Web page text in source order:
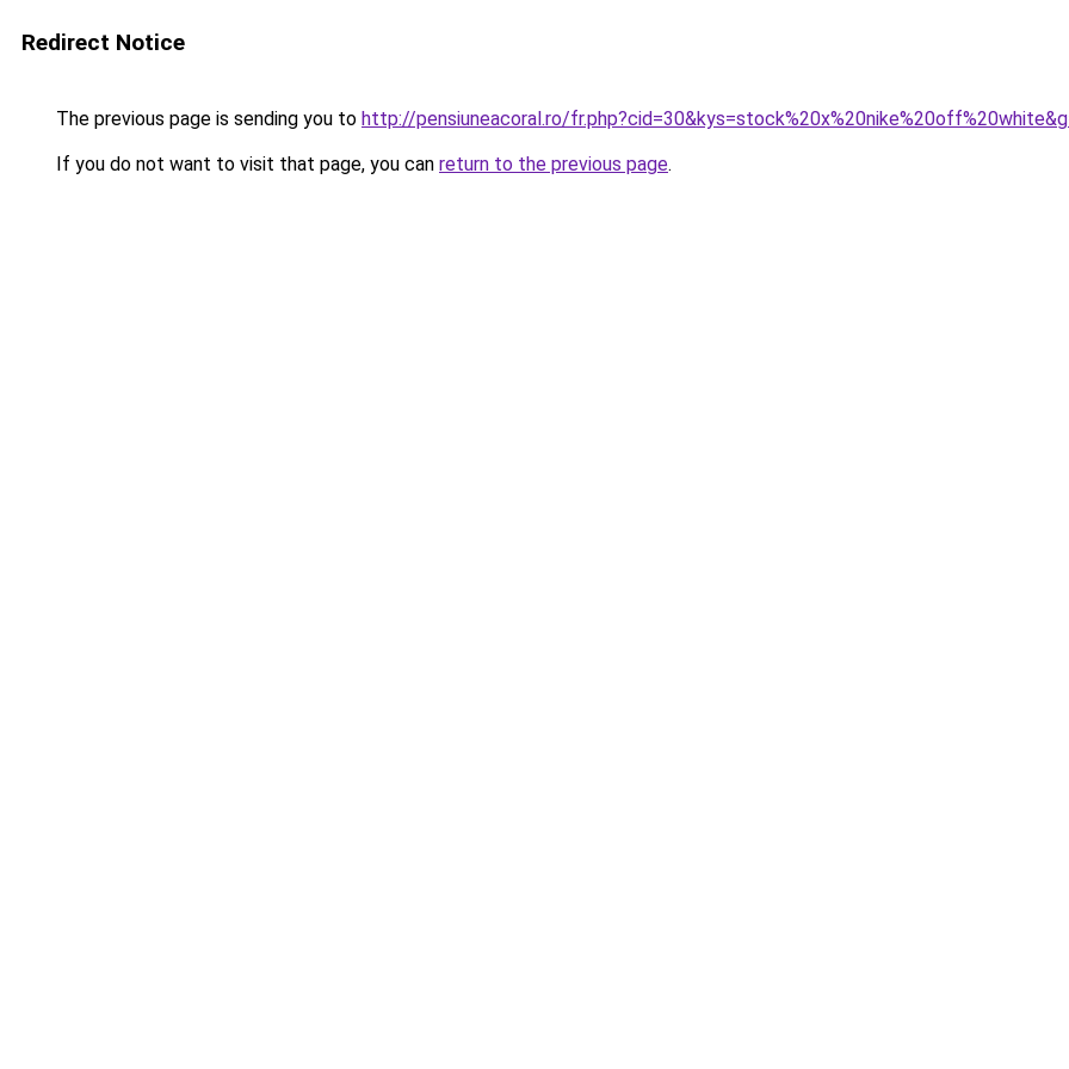
Redirect Notice
The previous page is sending you to http://pensiuneacoral.ro/
If you do not want to visit that page, you can return to the previous page.